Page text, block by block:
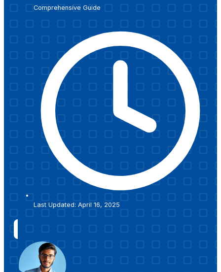
Comprehensive Guide
Last Updated: April 16, 2025